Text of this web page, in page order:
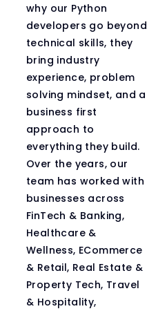
why our Python
developers go beyond
technical skills, they
bring industry
experience, problem
solving mindset, and a
business first
approach to
everything they build.
Over the years, our
team has worked with
businesses across
FinTech & Banking,
Healthcare &
Wellness, ECommerce
& Retail, Real Estate &
Property Tech, Travel
& Hospitality,